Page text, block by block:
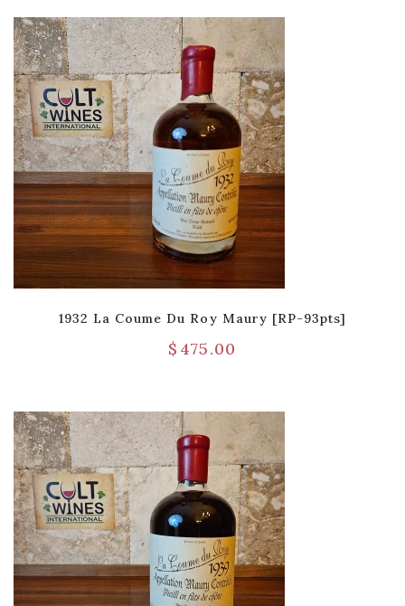
1932 La Coume Du Roy Maury [RP-93pts]
$ 475.00